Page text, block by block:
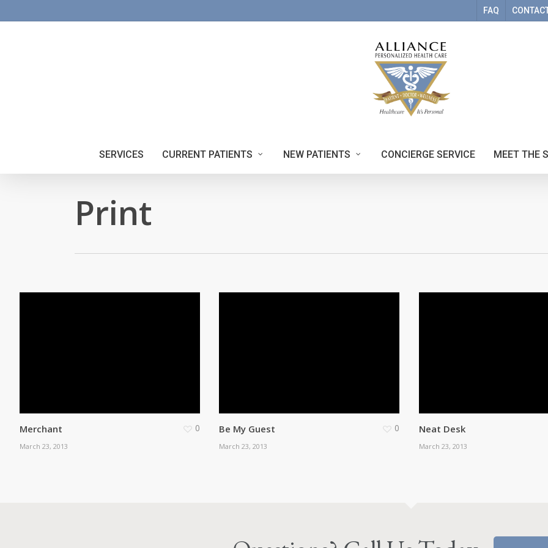
to
FAQ
SERVICES CURRENT PATIENTS NEW PATIENTS CONCIERGE SERVICE MEET THE
Print
Merchant
March 23, 2013
0 Be My Guest
March 23, 2013
0 Neat Desk
March 23, 2013